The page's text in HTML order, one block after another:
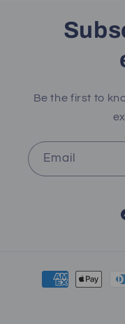
Be the first to
Email
Payment
methods